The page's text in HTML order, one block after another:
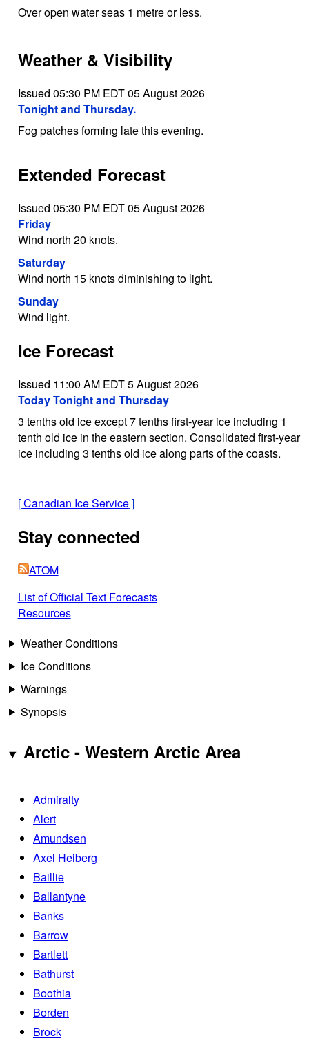
Over open water seas 1 metre or less.
Weather & Visibility
Issued 05:30 PM EDT 05 August 2026
Tonight and Thursday.
Fog patches forming late this evening.
Extended Forecast
Issued 05:30 PM EDT 05 August 2026
Friday
Wind north 20 knots.
Saturday
Wind north 15 knots diminishing to light.
Sunday
Wind light.
Ice Forecast
Issued 11:00 AM EDT 5 August 2026
Today Tonight and Thursday
3 tenths old ice except 7 tenths first-year ice including 1
tenth old ice in the eastern section. Consolidated first-year
ice including 3 tenths old ice along parts of the coasts.
[Canadian Ice Service]
Stay connected
ATOM
List of Official Text Forecasts
Resources
Weather Conditions
Ice Conditions
Warnings
Synopsis
Arctic - Western Arctic Area
Admiralty
Alert
Amundsen
Axel Heiberg
Baillie
Ballantyne
Banks
Barrow
Bartlett
Bathurst
Boothia
Borden
Brock